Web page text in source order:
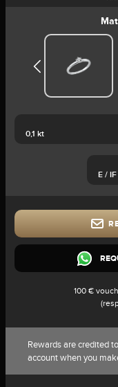
100 €
Rewards are credited
account when you